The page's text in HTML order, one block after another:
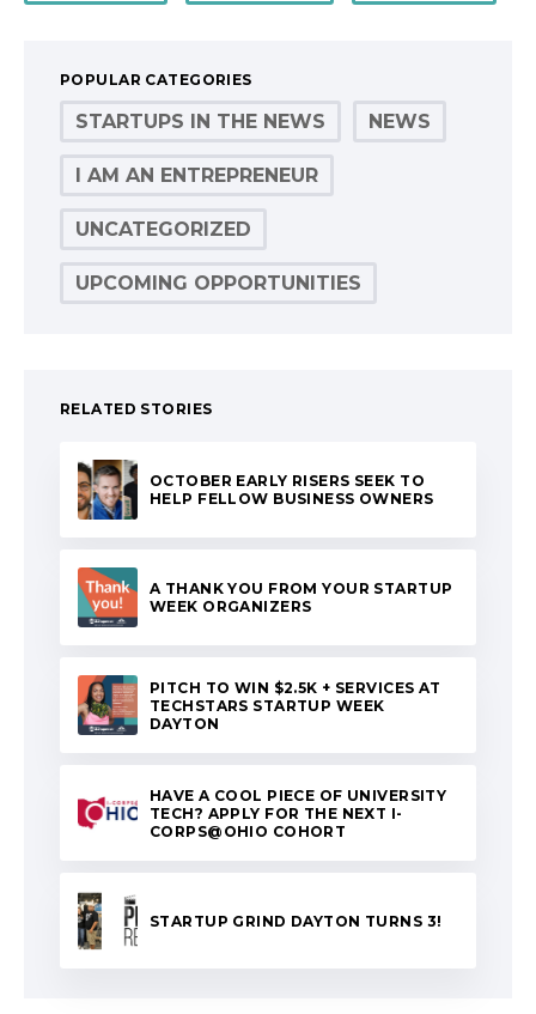
POPULAR CATEGORIES
STARTUPS IN THE NEWS NEWS
I AM AN ENTREPRENEUR
UNCATEGORIZED
UPCOMING OPPORTUNITIES
RELATED STORIES
OCTOBER EARLY RISERS SEEK TO
HELP FELLOW BUSINESS OWNERS
A THANK YOU FROM YOUR STARTUP
WEEK ORGANIZERS
PITCH TO WIN $2.5K + SERVICES AT
TECHSTARS STARTUP WEEK
DAYTON
HAVE A COOL PIECE OF UNIVERSITY
TECH? APPLY FOR THE NEXT I-
CORPS@OHIO COHORT
STARTUP GRIND DAYTON TURNS 3!